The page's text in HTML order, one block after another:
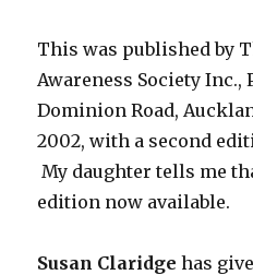
This was published by
Awareness Society Inc.,
Dominion Road,
2002, with a second
My daughter tells me
edition now available.
Susan Claridgehas